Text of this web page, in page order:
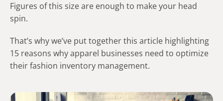
Figures of this size are enough to make your head
spin.
That’s why we’ve put together this article highlighting
15 reasons why apparel businesses need to optimize
their fashion inventory management.